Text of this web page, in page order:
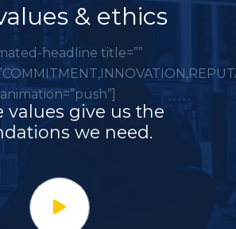
& ethics
headline title=””
animation=”push”]
values give us the
we need.